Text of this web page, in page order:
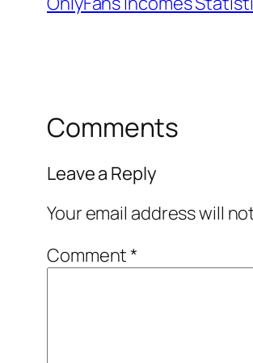
Comments
Leave a Reply
Your email address will
Comment*